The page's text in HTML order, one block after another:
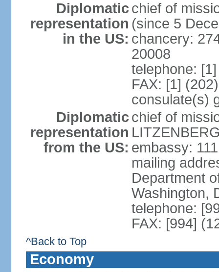
Diplomatic
representation
in the US:
chief of
(since 5
chancery:
20008
telephone:
FAX: [1]
consulate(s)
Diplomatic
representation
from the US:
chief of
embassy:
mailing
Department
Washington,
telephone:
FAX: [994]
^Back to Top
Economy